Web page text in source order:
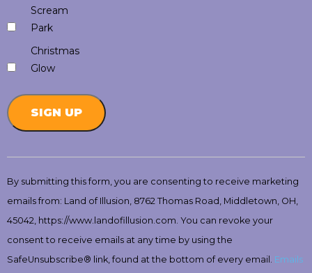
Scream
Park
Christmas
Glow
Use.
Please
leave
this
field
By submitting this form, you are consenting to receive marketing
emails from: Land of Illusion, 8762 Thomas Road, Middletown, OH,
45042, https://www.landofillusion.com. You can revoke your
consent to receive emails at any time by using the
SafeUnsubscribe® link, found at the bottom of every email. Emails